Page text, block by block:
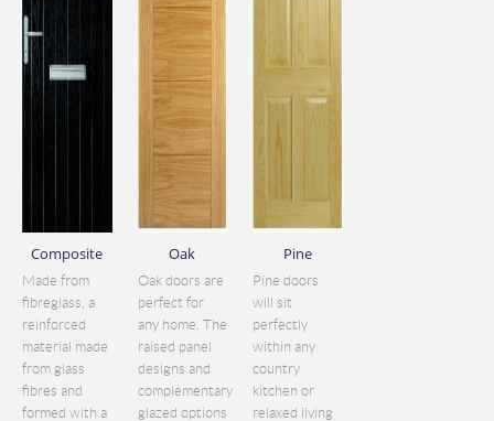
Composite
Made from
fibreglass, a
reinforced
material made
from glass
fibres and
formed with a
Oak
Oak doors are
perfect for
any home. The
raised panel
designs and
complementary
glazed options
Pine
Pine doors
will sit
perfectly
within any
country
kitchen or
relaxed living